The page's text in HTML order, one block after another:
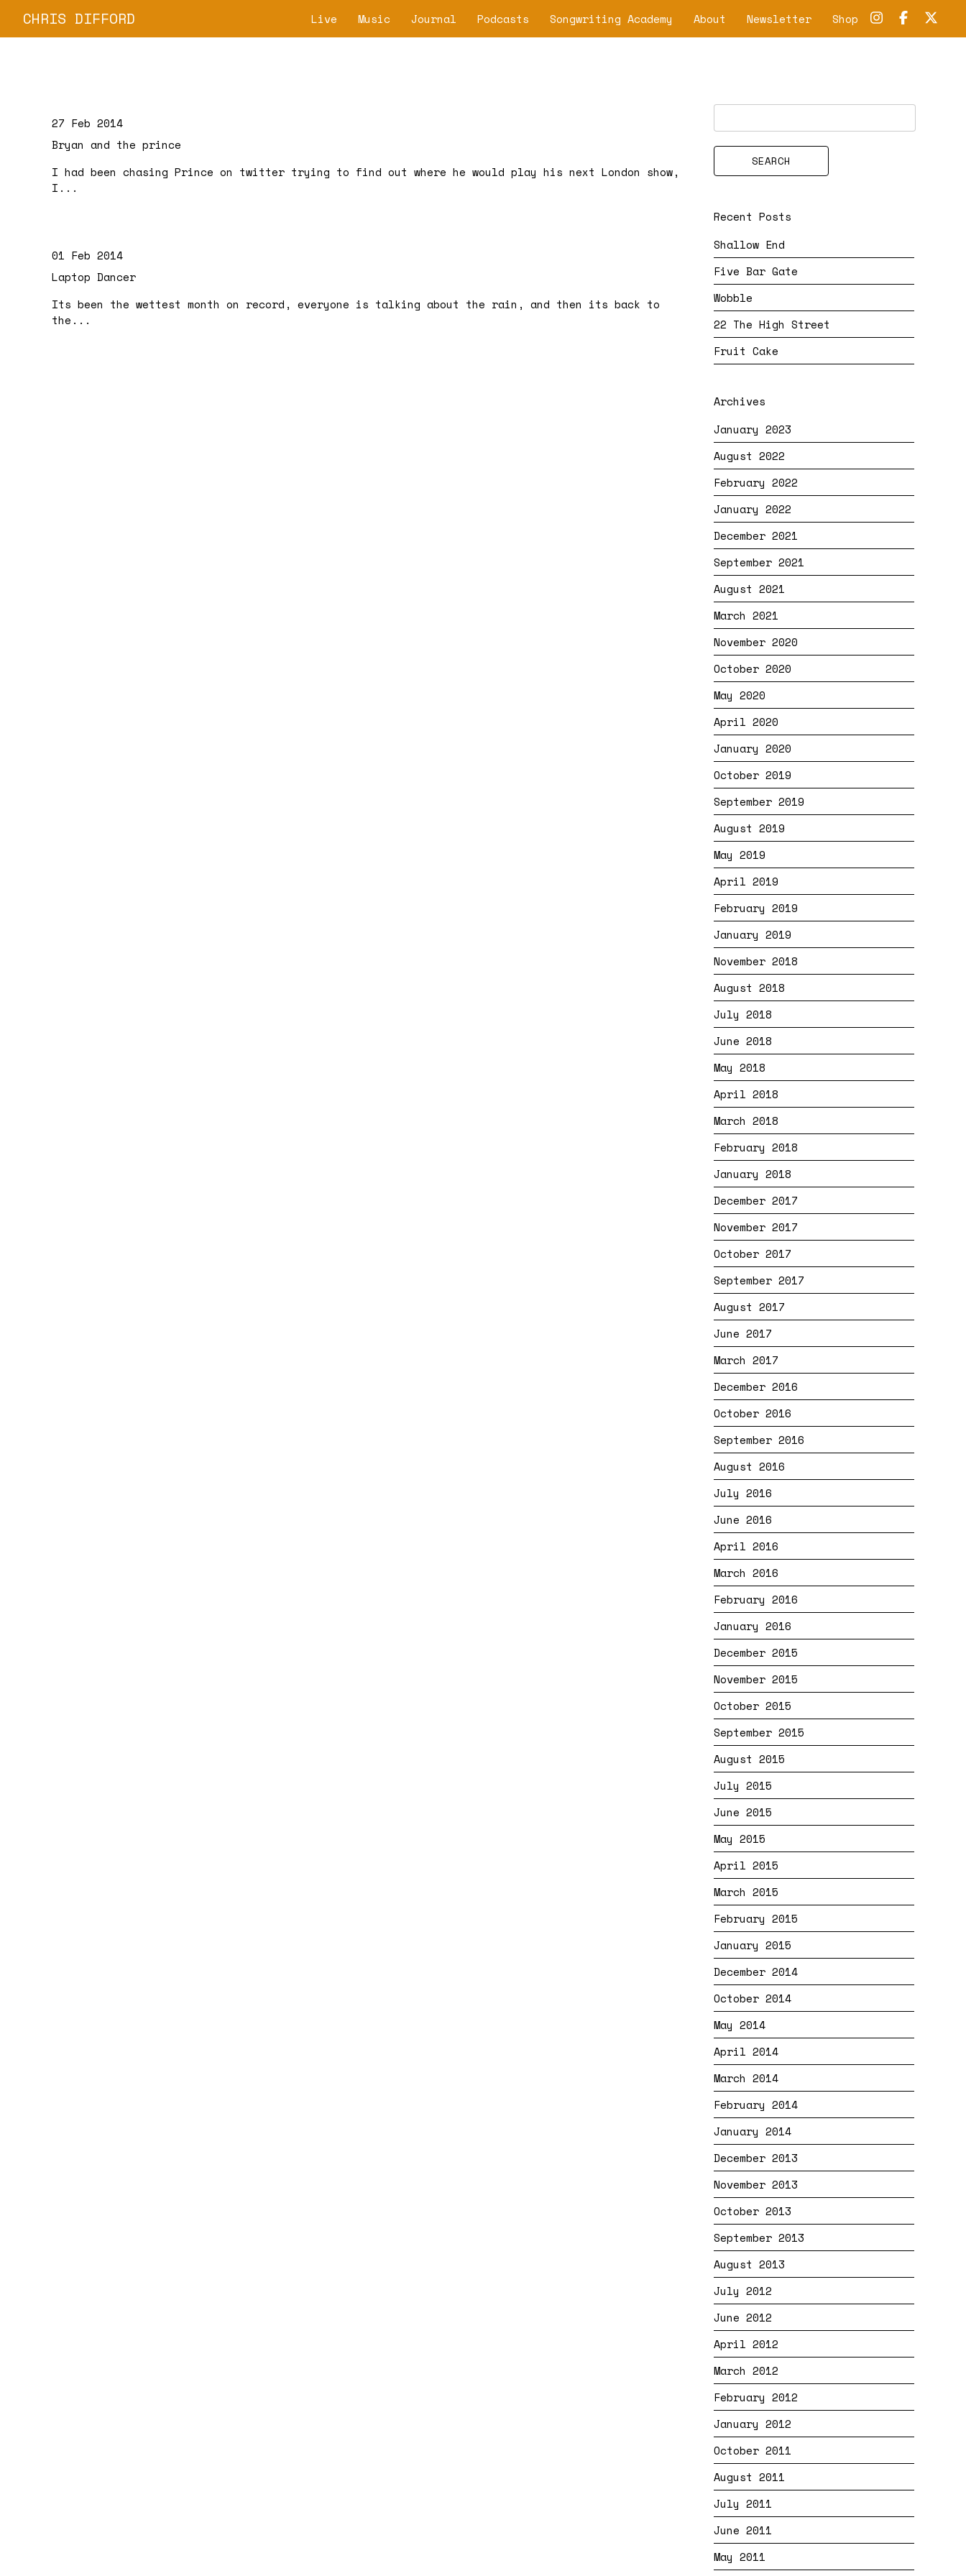
CHRIS DIFFORD Live Music Journal Podcasts Songwriting Academy About Newsletter Shop
27 Feb 2014
Bryan and the prince
I had been chasing Prince on twitter trying to find out where he would play his next London show,
I...
01 Feb 2014
Laptop Dancer
Its been the wettest month on record, everyone is talking about the rain, and then its back to
the...
Recent Posts
Shallow End
Five Bar Gate
Wobble
22 The High Street
Fruit Cake
Archives
January 2023
August 2022
February 2022
January 2022
December 2021
September 2021
August 2021
March 2021
November 2020
October 2020
May 2020
April 2020
January 2020
October 2019
September 2019
August 2019
May 2019
April 2019
February 2019
January 2019
November 2018
August 2018
July 2018
June 2018
May 2018
April 2018
March 2018
February 2018
January 2018
December 2017
November 2017
October 2017
September 2017
August 2017
June 2017
March 2017
December 2016
October 2016
September 2016
August 2016
July 2016
June 2016
April 2016
March 2016
February 2016
January 2016
December 2015
November 2015
October 2015
September 2015
August 2015
July 2015
June 2015
May 2015
April 2015
March 2015
February 2015
January 2015
December 2014
October 2014
May 2014
April 2014
March 2014
February 2014
January 2014
December 2013
November 2013
October 2013
September 2013
August 2013
July 2012
June 2012
April 2012
March 2012
February 2012
January 2012
October 2011
August 2011
July 2011
June 2011
May 2011